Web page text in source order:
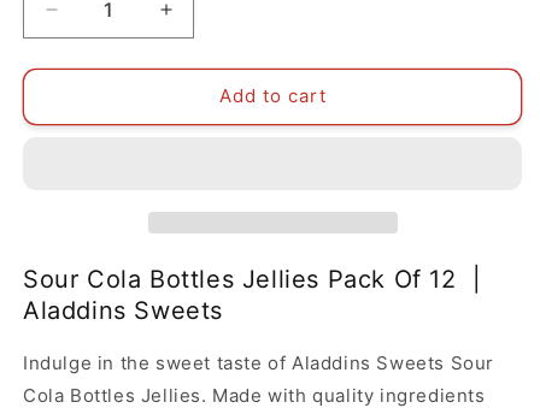
Decrease
quantity
for
Cola
|
Aladdins
Sweets
Increase
quantity
for
Cola
|
Aladdins
Sweets
Add to cart
Sour Cola Bottles Jellies Pack Of 12 |
Aladdins Sweets
Indulge in the sweet taste of Aladdins Sweets Sour
Cola Bottles Jellies. Made with quality ingredients